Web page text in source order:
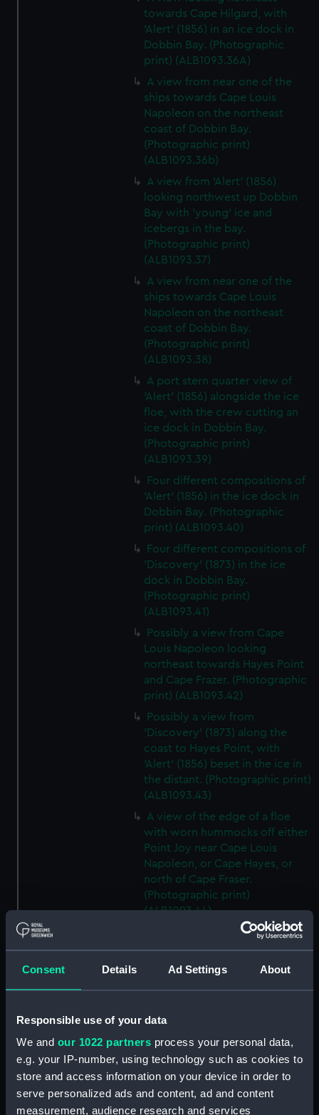
Consent Details Ad Settings About
Responsible use of your data
We and our 1022 partners process your personal data,
e.g. your IP-number, using technology such as cookies to
store and access information on your device in order to
serve personalized ads and content, ad and content
measurement, audience research and services
towards Cape Hilgard, with
'Alert' (1856) in an ice dock in
Dobbin Bay. (Photographic
print) (ALB1093.36A)
A view from near one of the
ships towards Cape Louis
Napoleon on the northeast
coast of Dobbin Bay.
(Photographic print)
(ALB1093.36b)
A view from 'Alert' (1856)
looking northwest up Dobbin
Bay with 'young' ice and
icebergs in the bay.
(Photographic print)
(ALB1093.37)
A view from near one of the
ships towards Cape Louis
Napoleon on the northeast
coast of Dobbin Bay.
(Photographic print)
(ALB1093.38)
A port stern quarter view of
'Alert' (1856) alongside the ice
floe, with the crew cutting an
ice dock in Dobbin Bay.
(Photographic print)
(ALB1093.39)
Four different compositions of
'Alert' (1856) in the ice dock in
Dobbin Bay. (Photographic
print) (ALB1093.40)
Four different compositions of
'Discovery' (1873) in the ice
dock in Dobbin Bay.
(Photographic print)
(ALB1093.41)
Possibly a view from Cape
Louis Napoleon looking
northeast towards Hayes Point
and Cape Frazer. (Photographic
print) (ALB1093.42)
Possibly a view from
'Discovery' (1873) along the
coast to Hayes Point, with
'Alert' (1856) beset in the ice in
the distant. (Photographic print)
(ALB1093.43)
A view of the edge of a floe
with worn hummocks off either
Point Joy near Cape Louis
Napoleon, or Cape Hayes, or
north of Cape Fraser.
(Photographic print)
(ALB1093.44)
A view from either 'Alert' (1856)
or 'Discovery' (1873) looking
southwest from Cape Hayes.
(Photographic print)
A view along the east coast of
Collinson, looking south.
(Photographic print)
(ALB1093.46)
Possibly Lieutenant Rawson of